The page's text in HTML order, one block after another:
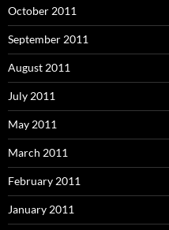
October 2011
September 2011
August 2011
July 2011
May 2011
March 2011
February 2011
January 2011